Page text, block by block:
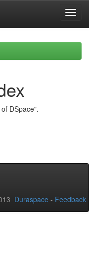
DSpace".
Duraspace - Feedback